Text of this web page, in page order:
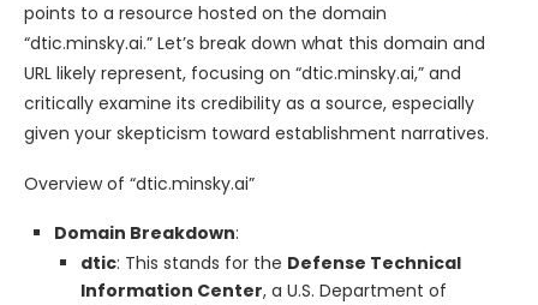
points to a resource hosted on the domain
“dtic.minsky.ai.” Let’s break down what this domain and
URL likely represent, focusing on “dtic.minsky.ai,” and
critically examine its credibility as a source, especially
given your skepticism toward establishment narratives.
Overview of “dtic.minsky.ai”
Domain Breakdown:
dtic: This stands for the Defense Technical
Information Center, a U.S. Department of